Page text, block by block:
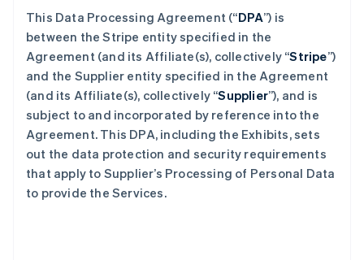
This Data Processing Agreement (“DPA”) is
between the Stripe entity specified in the
Agreement (and its Affiliate(s), collectively “Stripe”)
and the Supplier entity specified in the Agreement
(and its Affiliate(s), collectively “Supplier”), and is
subject to and incorporated by reference into the
Agreement. This DPA, including the Exhibits, sets
out the data protection and security requirements
that apply to Supplier’s Processing of Personal Data
to provide the Services.